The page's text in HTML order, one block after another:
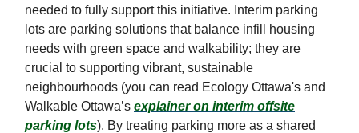
needed to fully support this initiative. Interim parking
lots are parking solutions that balance infill housing
needs with green space and walkability; they are
crucial to supporting vibrant, sustainable
neighbourhoods (you can read Ecology Ottawa's and
Walkable Ottawa’s explainer on interim offsite
parking lots). By treating parking more as a shared